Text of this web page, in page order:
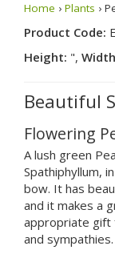
Home › Plants ›
Product Code:
Height: ",
Beautiful
Flowering
A lush green
Spathiphyllum,
bow. It has
and it makes a
appropriate gift
and sympathies.